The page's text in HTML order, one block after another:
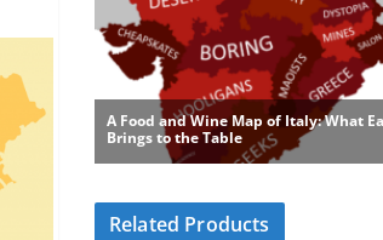
Related Products